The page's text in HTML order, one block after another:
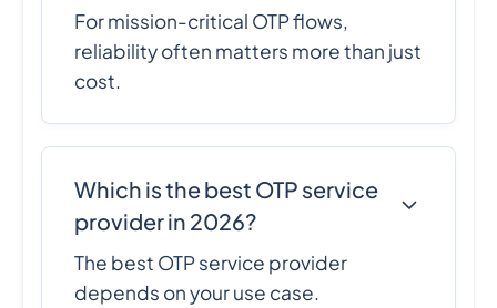
For mission-critical OTP flows,
reliability often matters more than just
cost.
Which is the best OTP service
provider in 2026?
The best OTP service provider
depends on your use case.